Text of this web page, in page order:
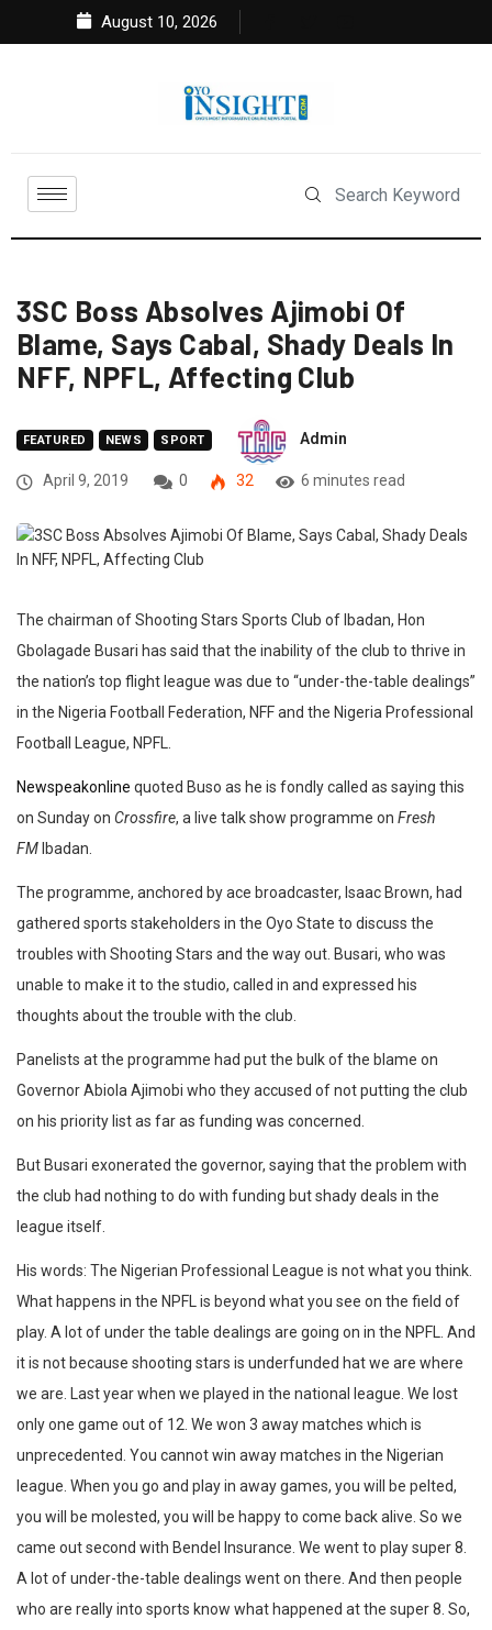
August 10, 2026
3SC Boss Absolves Ajimobi Of
Blame, Says Cabal, Shady Deals In
NFF, NPFL, Affecting Club
FEATURED NEWS SPORT Admin
April 9, 2019 0 32 6 minutes read
The chairman of Shooting Stars Sports Club of Ibadan, Hon
Gbolagade Busari has said that the inability of the club to thrive in
the nation’s top flight league was due to “under-the-table dealings”
in the Nigeria Football Federation, NFF and the Nigeria Professional
Football League, NPFL.
Newspeakonline quoted Buso as he is fondly called as saying this
on Sunday on Crossfire, a live talk show programme on Fresh
FM Ibadan.
The programme, anchored by ace broadcaster, Isaac Brown, had
gathered sports stakeholders in the Oyo State to discuss the
troubles with Shooting Stars and the way out. Busari, who was
unable to make it to the studio, called in and expressed his
thoughts about the trouble with the club.
Panelists at the programme had put the bulk of the blame on
Governor Abiola Ajimobi who they accused of not putting the club
on his priority list as far as funding was concerned.
But Busari exonerated the governor, saying that the problem with
the club had nothing to do with funding but shady deals in the
league itself.
His words: The Nigerian Professional League is not what you think.
What happens in the NPFL is beyond what you see on the field of
play. A lot of under the table dealings are going on in the NPFL. And
it is not because shooting stars is underfunded hat we are where
we are. Last year when we played in the national league. We lost
only one game out of 12. We won 3 away matches which is
unprecedented. You cannot win away matches in the Nigerian
league. When you go and play in away games, you will be pelted,
you will be molested, you will be happy to come back alive. So we
came out second with Bendel Insurance. We went to play super 8.
A lot of under-the-table dealings went on there. And then people
who are really into sports know what happened at the super 8. So,